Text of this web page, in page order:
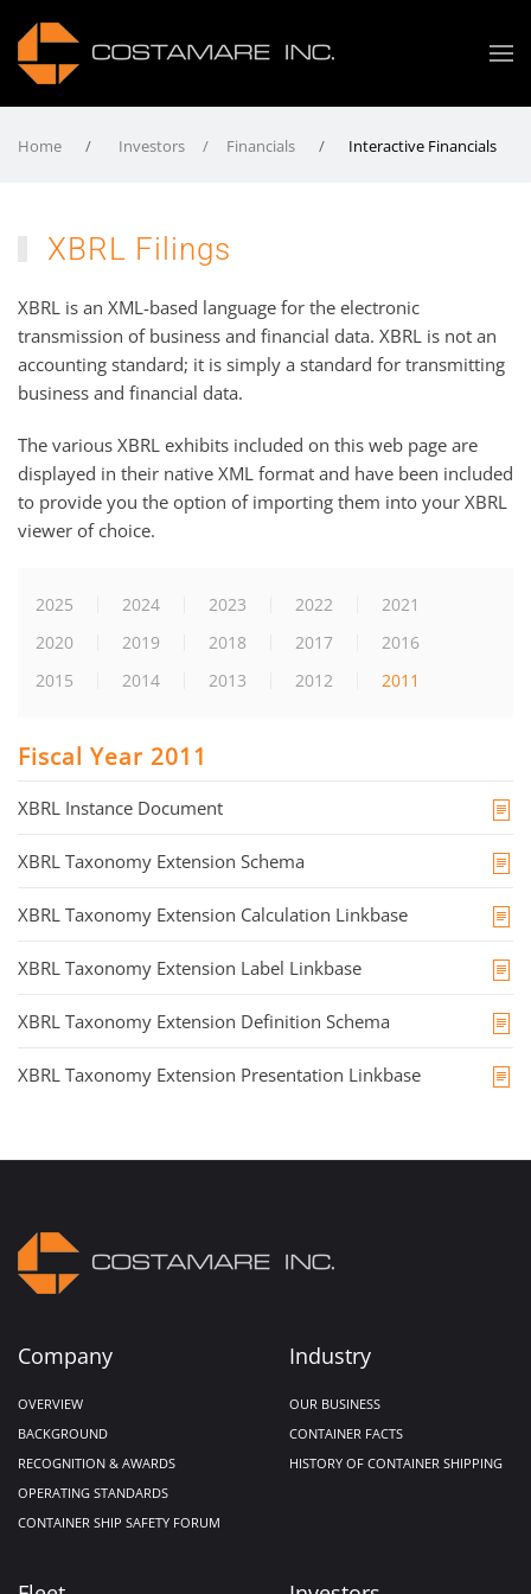
Home Investors / Financials Interactive Financials
XBRL Filings
XBRL is an XML-based language for the electronic
transmission of business and financial data. XBRL is not an
accounting standard; it is simply a standard for transmitting
business and financial data.
The various XBRL exhibits included on this web page are
displayed in their native XML format and have been included
to provide you the option of importing them into your XBRL
viewer of choice.
2025 2024 2023 2022
2021
2020
2019 2018 2017
2016
2015
2014 2013 2012 2011
Fiscal Year 2011
XBRL Instance Document
XBRL Taxonomy Extension Schema
XBRL Taxonomy Extension Calculation Linkbase
XBRL Taxonomy Extension Label Linkbase
XBRL Taxonomy Extension Definition Schema
XBRL Taxonomy Extension Presentation Linkbase
Company
OVERVIEW
BACKGROUND
RECOGNITION & AWARDS
OPERATING STANDARDS
CONTAINER SHIP SAFETY FORUM
Industry
OUR BUSINESS
CONTAINER FACTS
HISTORY OF CONTAINER SHIPPING